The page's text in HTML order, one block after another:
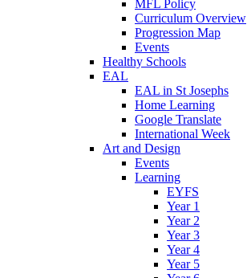
MFL Policy
Curriculum Overview
Progression Map
Events
Healthy Schools
EAL
EAL in St Josephs
Home Learning
Google Translate
International Week
Art and Design
Events
Learning
EYFS
Year 1
Year 2
Year 3
Year 4
Year 5